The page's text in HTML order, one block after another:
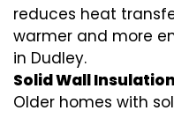
reduces heat
warmer and more
in Dudley.
Solid Wall Insulation
Older homes with